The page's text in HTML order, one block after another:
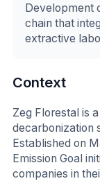
Development
chain that
extractive
Context
Zeg Florestal is
decarbonization
Established on
Emission Goal
companies in